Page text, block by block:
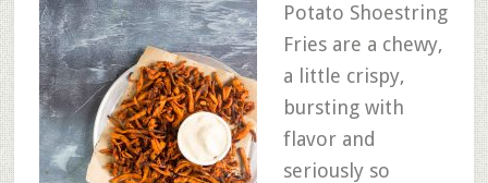
Potato Shoestring
Fries are a chewy,
a little crispy,
bursting with
flavor and
seriously so